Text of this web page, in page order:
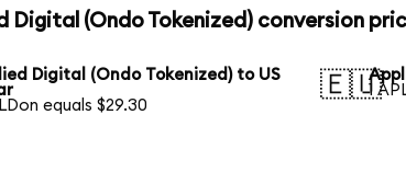
Digital (Ondo Tokenized) conversion
Digital (Ondo Tokenized) to US
equals $29.30
🇪🇺
1